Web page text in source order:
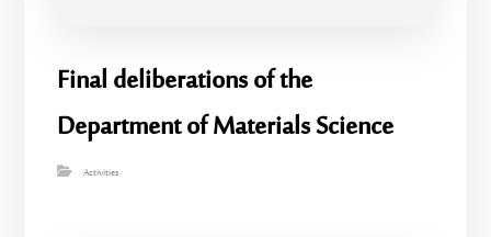
Final deliberations of the
Department of Materials Science
Activities